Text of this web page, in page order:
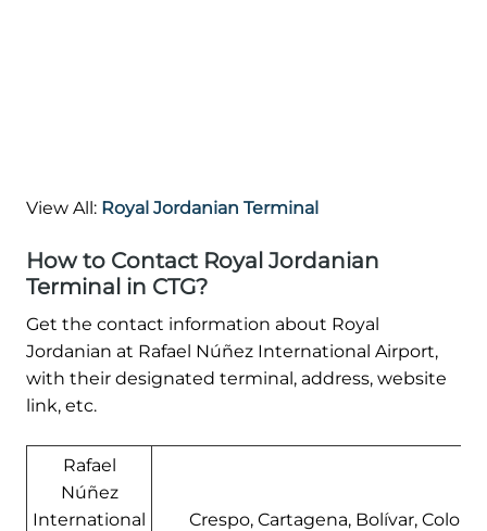
View All: Royal Jordanian Terminal
How to Contact Royal Jordanian
Terminal in CTG?
Get the contact information about Royal
Jordanian at Rafael Núñez International Airport,
with their designated terminal, address, website
link, etc.
Rafael
Núñez
International
Crespo, Cartagena, Bolívar,